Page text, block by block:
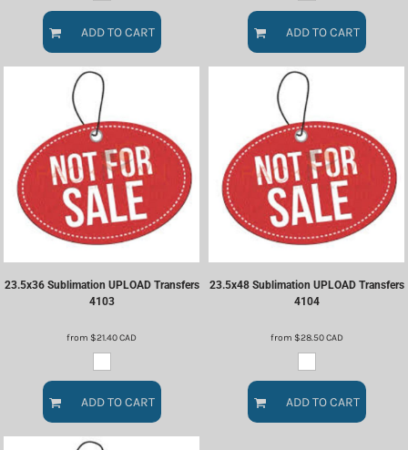
ADD TO CART ADD TO CART
23.5x36 Sublimation UPLOAD Transfers
4103
from $21.40CAD
ADD TO CART
23.5x48 Sublimation UPLOAD Transfers
4104
from $28.50CAD
ADD TO CART